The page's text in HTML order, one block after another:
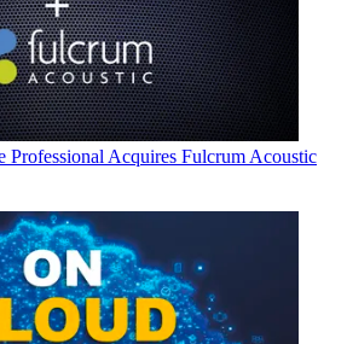
Professional Acquires Fulcrum Acoustic